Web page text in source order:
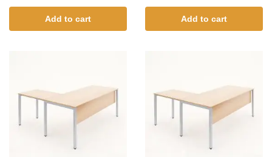
Add to cart Add to cart